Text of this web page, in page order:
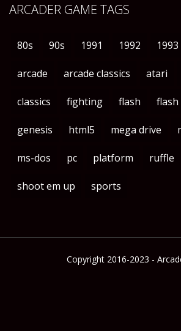
ARCADER GAME TAGS
80s 90s 1991 1992 1993
arcade arcade classics atari
classics fighting flash flash
genesis html5 mega drive
ms-dos pc platform ruffle
shoot em up sports
Copyright 2016-2023 -